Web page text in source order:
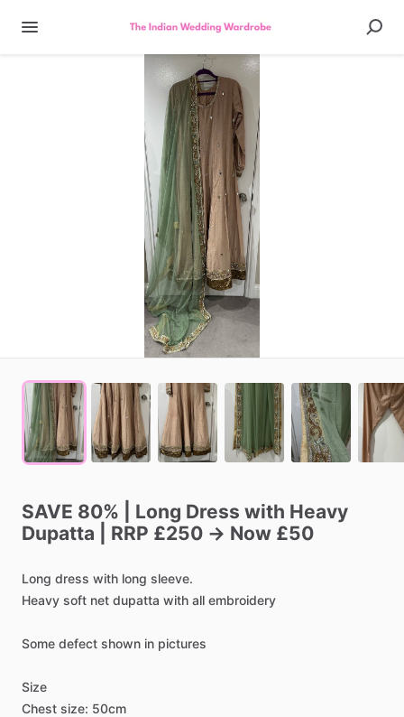
SAVE 80% Long Dress with Heavy
Dupatta
RRP £250 → Now £50
Long dress with long sleeve.
Heavy soft net dupatta with all embroidery
Some defect shown in pictures
Size
Chest size: 50cm